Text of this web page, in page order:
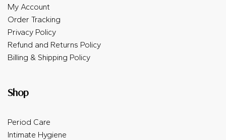
My Account
Order Tracking
Privacy Policy
Refund and Returns Policy
Billing & Shipping Policy
Shop
Period Care
Intimate Hygiene